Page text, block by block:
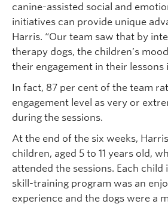
canine-assisted social and
initiatives can provide unique
Harris. “Our team saw that by
therapy dogs, the children’s
their engagement in their lessons
In fact, 87 per cent of the team
engagement level as very or
during the sessions.
At the end of the six weeks,
children, aged 5 to 11 years old,
attended the sessions. Each child
skill-training program was an
experience and the dogs were a